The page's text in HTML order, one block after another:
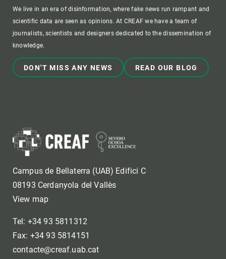
We live in an era of disinformation, where fake news run rampant and
scientific data are seen as opinions. At CREAF we have a team of
journalists, scientists and designers dedicated to the dissemination of
knowledge.
DON'T MISS ANY NEWS READ OUR BLOG
Campus de Bellaterra (UAB) Edifici C
08193 Cerdanyola del Vallès
View map
Tel: +34 93 5811312
Fax: +34 93 5814151
contacte@creaf.uab.cat